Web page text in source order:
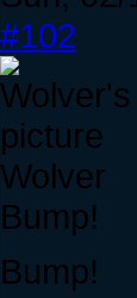
#102
Wolver
Bump!
Bump!